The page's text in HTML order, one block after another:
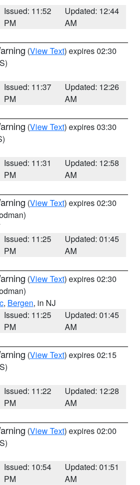
Issued: 11:52
PM
Updated: 12:44
AM
(View Text) expires 02:30
Issued: 11:37
PM
Updated: 12:26
AM
(View Text) expires 03:30
Issued: 11:31
PM
Updated: 12:58
AM
(View Text) expires 02:30
Issued: 11:25
PM
Updated: 01:45
AM
(View Text) expires 02:30
, Bergen, in NJ
Issued: 11:25
PM
Updated: 01:45
AM
(View Text) expires 02:15
Issued: 11:22
PM
Updated: 12:28
AM
(View Text) expires 02:00
Issued: 10:54
PM
Updated: 01:51
AM